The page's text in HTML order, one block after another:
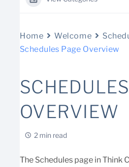
Home Welcome
Schedules Page Overview
OVERVIEW
2 min read
The Schedules page in Think